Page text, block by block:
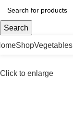
Search
ShopVegetables
Click to enlarge